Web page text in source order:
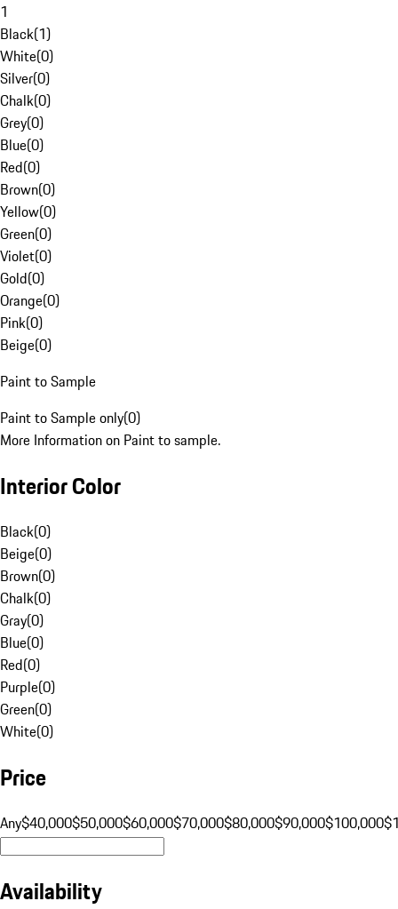
1
Black(1)
White(0)
Silver(0)
Chalk(0)
Grey(0)
Blue(0)
Red(0)
Brown(0)
Yellow(0)
Green(0)
Violet(0)
Gold(0)
Orange(0)
Pink(0)
Beige(0)
Paint to Sample
Paint to Sample only(0)
More Information on Paint to sample.
Interior Color
Black(0)
Beige(0)
Brown(0)
Chalk(0)
Gray(0)
Blue(0)
Red(0)
Purple(0)
Green(0)
White(0)
Price
Any$40,000$50,000$60,000$70,000$80,000$90,000$100,000
Availability